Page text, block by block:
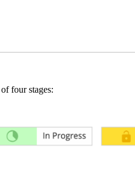
four stages: